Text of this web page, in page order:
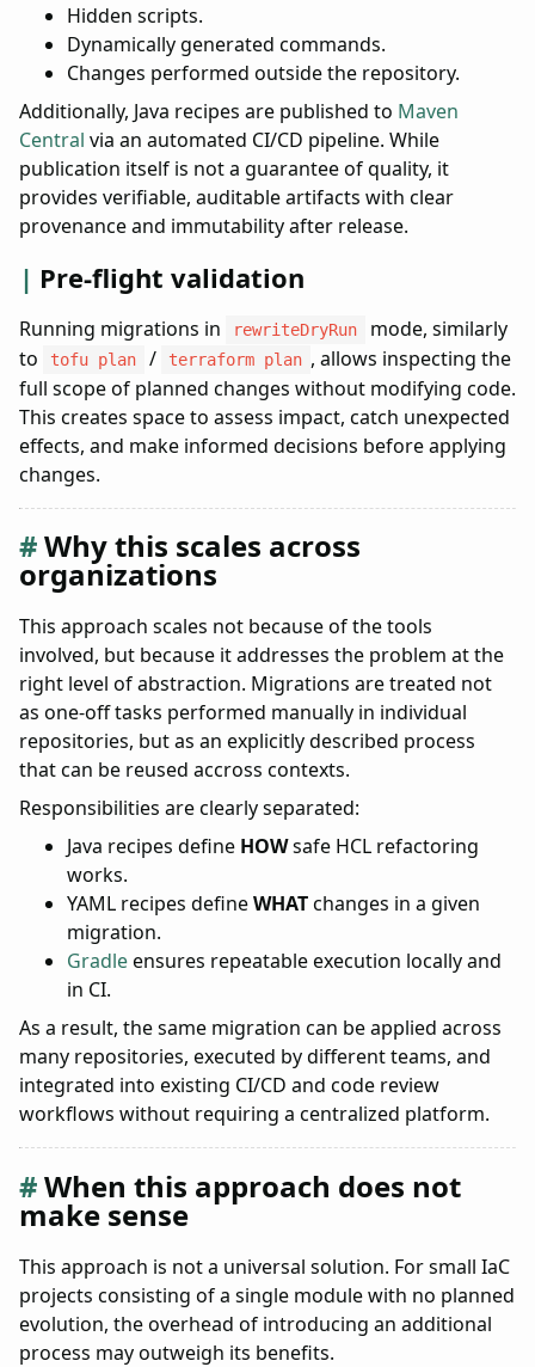
Hidden scripts.
Dynamically generated commands.
Changes performed outside the repository.
Additionally, Java recipes are published to Maven
Central via an automated CI/CD pipeline. While
publication itself is not a guarantee of quality, it
provides verifiable, auditable artifacts with clear
provenance and immutability after release.
Pre-flight validation
Running migrations in rewriteDryRun
mode, similarly
to
tofu plan / terraform plan , allows inspecting the
full scope of planned changes without modifying code.
This creates space to assess impact, catch unexpected
effects, and make informed decisions before applying
changes.
Why this scales across
organizations
This approach scales not because of the tools
involved, but because it addresses the problem at the
right level of abstraction. Migrations are treated not
as one-off tasks performed manually in individual
repositories, but as an explicitly described process
that can be reused accross contexts.
Responsibilities are clearly separated:
Java recipes define HOWsafe HCL refactoring
works.
YAML recipes defineWHATchanges in a given
migration.
Gradleensures repeatable execution locally and
in CI.
As a result, the same migration can be applied across
many repositories, executed by different teams, and
integrated into existing CI/CD and code review
workflows without requiring a centralized platform.
When this approach does not
make sense
This approach is not a universal solution. For small IaC
projects consisting of a single module with no planned
evolution, the overhead of introducing an additional
process may outweigh its benefits.